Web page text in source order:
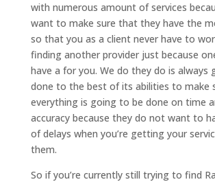
with numerous amount of services
want to make sure that they have the
so that you as a client never have to
finding another provider just because
have a for you. We do they do is always
done to the best of its abilities to make
everything is going to be done on time
accuracy because they do not want to
of delays when you’re getting your
them.
So if you’re currently still trying to find